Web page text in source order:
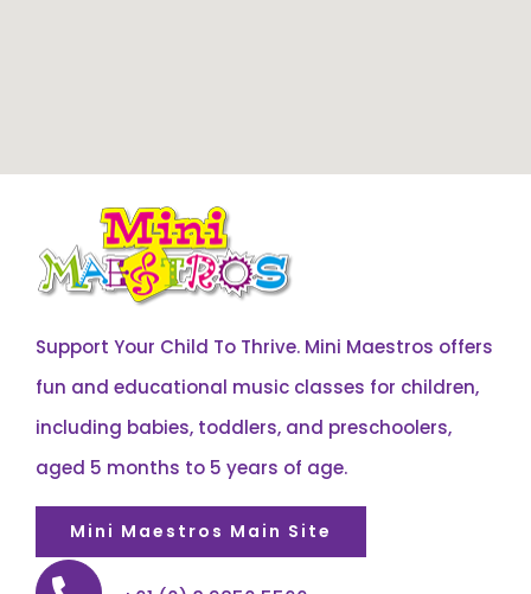
Support Your Child To Thrive. Mini Maestros offers
fun and educational music classes for children,
including babies, toddlers, and preschoolers,
aged 5 months to 5 years of age.
Mini Maestros Main Site